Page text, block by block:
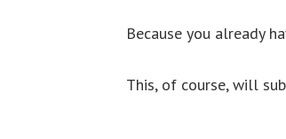
Because you already
This, of course, will